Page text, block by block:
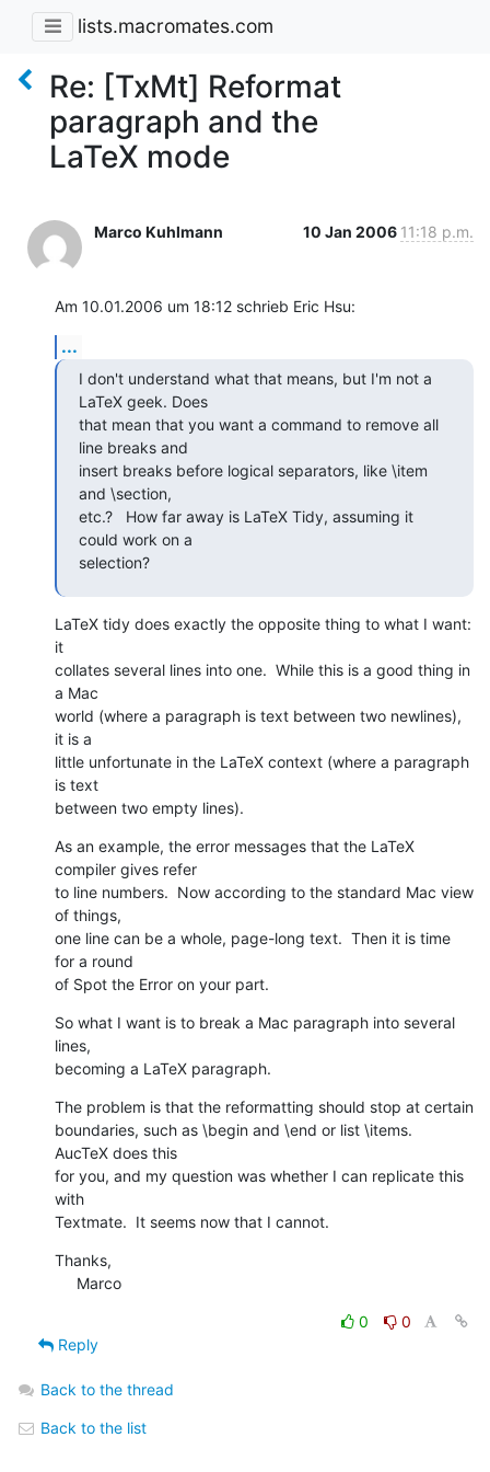
lists.macromates.com
Re: [TxMt] Reformat
paragraph and the
LaTeX mode
Marco Kuhlmann 10 Jan 2006 11:18 p.m.
Am 10.01.2006 um 18:12 schrieb Eric Hsu:
...
I don't understand what that means, but I'm not a
LaTeX geek. Does
that mean that you want a command to remove all
line breaks and
insert breaks before logical separators, like \item
and \section,
etc.?   How far away is LaTeX Tidy, assuming it
could work on a
selection?
LaTeX tidy does exactly the opposite thing to what I want:
it
collates several lines into one.  While this is a good thing in
a Mac
world (where a paragraph is text between two newlines),
it is a
little unfortunate in the LaTeX context (where a paragraph
is text
between two empty lines).
As an example, the error messages that the LaTeX
compiler gives refer
to line numbers.  Now according to the standard Mac view
of things,
one line can be a whole, page-long text.  Then it is time
for a round
of Spot the Error on your part.
So what I want is to break a Mac paragraph into several
lines,
becoming a LaTeX paragraph.
The problem is that the reformatting should stop at certain
boundaries, such as \begin and \end or list \items.
AucTeX does this
for you, and my question was whether I can replicate this
with
Textmate.  It seems now that I cannot.
Thanks,
     Marco
0
0
Reply
Back to the thread
Back to the list